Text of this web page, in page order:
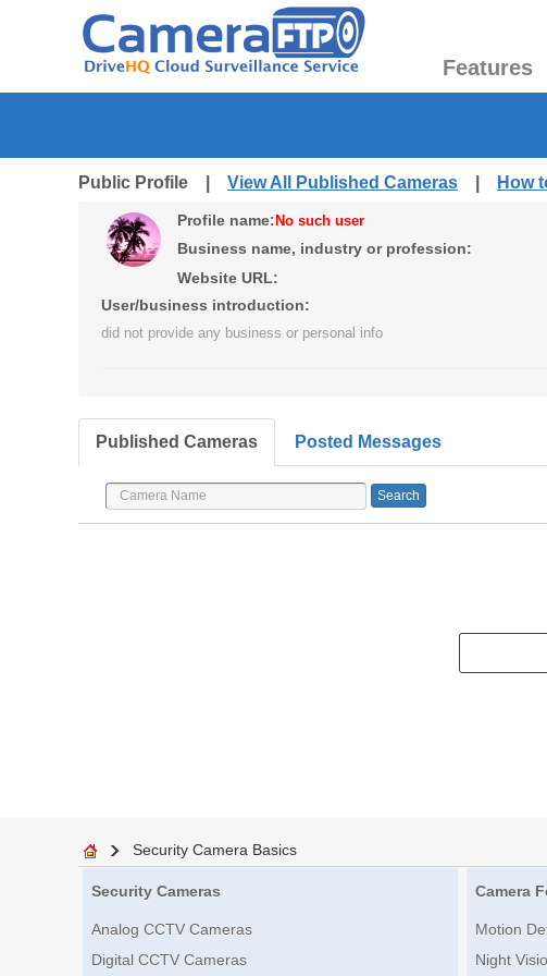
Features
Public Profile | View All Published Cameras How
Profile name: No such user
Business name, industry or profession:
Website URL:
User/business introduction:
did not provide any business or personal info
Published Cameras Posted Messages
Security Camera Basics
Security Cameras
Analog CCTV Cameras
Digital CCTV Cameras
Camera
Motion
Night